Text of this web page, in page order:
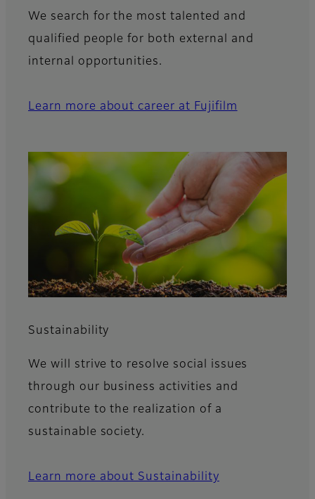
We search for the most talented and
qualified people for both external and
internal opportunities.
Learn more about career at Fujifilm
Sustainability
We will strive to resolve social issues
through our business activities and
contribute to the realization of a
sustainable society.
Learn more about Sustainability